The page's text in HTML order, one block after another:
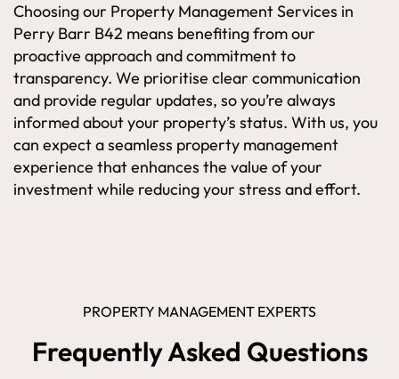
Choosing our Property Management Services in
Perry Barr B42 means benefiting from our
proactive approach and commitment to
transparency. We prioritise clear communication
and provide regular updates, so you’re always
informed about your property’s status. With us, you
can expect a seamless property management
experience that enhances the value of your
investment while reducing your stress and effort.
PROPERTY MANAGEMENT EXPERTS
Frequently Asked Questions